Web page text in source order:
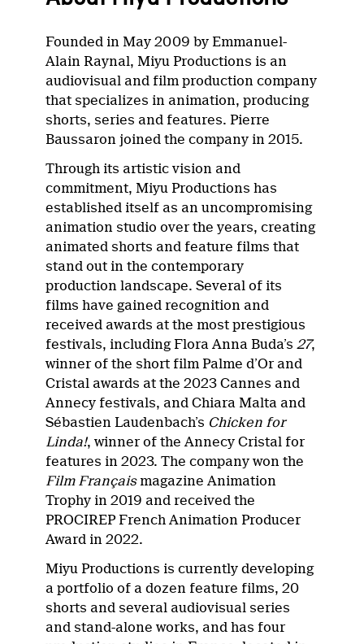
Founded in May 2009 by Emmanuel-
Alain Raynal, Miyu Productions is an
audiovisual and film production company
that specializes in animation, producing
shorts, series and features. Pierre
Baussaron joined the company in 2015.
Through its artistic vision and
commitment, Miyu Productions has
established itself as an uncompromising
animation studio over the years, creating
animated shorts and feature films that
stand out in the contemporary
production landscape. Several of its
films have gained recognition and
received awards at the most prestigious
festivals, including Flora Anna Buda’s27,
winner of the short film Palme d’Or and
Cristal awards at the 2023 Cannes and
Annecy festivals, and Chiara Malta and
Sébastien Laudenbach’s Chicken for
Linda!, winner of the Annecy Cristal for
features in 2023. The company won the
Film Françaismagazine Animation
Trophy in 2019 and received the
PROCIREP French Animation Producer
Award in 2022.
Miyu Productions is currently developing
a portfolio of a dozen feature films, 20
shorts and several audiovisual series
and stand-alone works, and has four